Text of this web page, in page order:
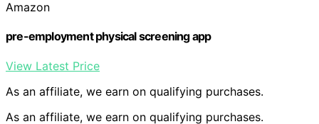
Amazon
pre-employment physical screening app
View Latest Price
As an affiliate, we earn on qualifying purchases.
As an affiliate, we earn on qualifying purchases.